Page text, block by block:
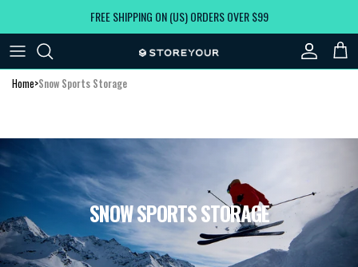
FREE SHIPPING ON (US) ORDERS OVER $99
AccountCart
Home>Snow Sports Storage
SNOW SPORTS STORAGE